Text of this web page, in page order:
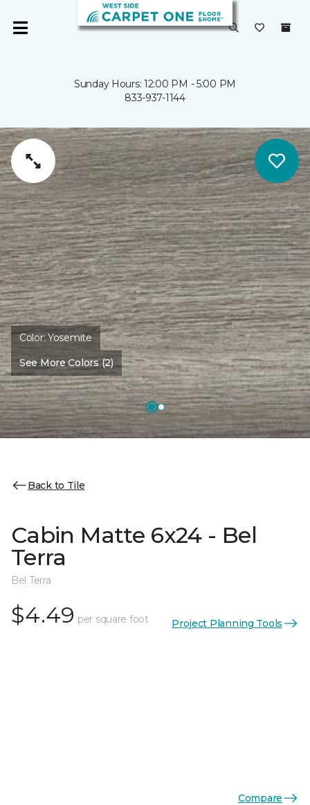
Sunday Hours: 12:00 PM - 5:00 PM
833-937-1144
Color:Yosemite
See More Colors (2)
Back to Tile
Cabin Matte 6x24 - Bel
Terra
Bel Terra
$4.49 per square foot Project Planning Tools
Compare